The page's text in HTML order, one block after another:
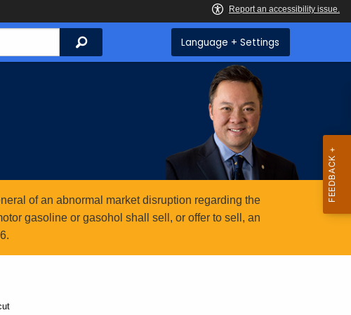
Search Language + Settings
of an abnormal market disruption regarding the
gasoline or gasohol shall sell, or offer to sell, an